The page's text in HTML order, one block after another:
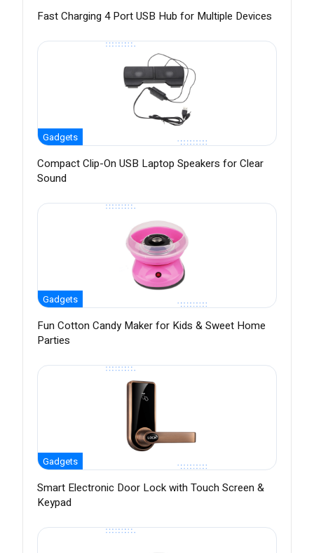
Fast Charging 4 Port USB Hub for Multiple Devices
Gadgets
Compact Clip-On USB Laptop Speakers for Clear
Sound
Gadgets
Fun Cotton Candy Maker for Kids & Sweet Home
Parties
Gadgets
Smart Electronic Door Lock with Touch Screen &
Keypad